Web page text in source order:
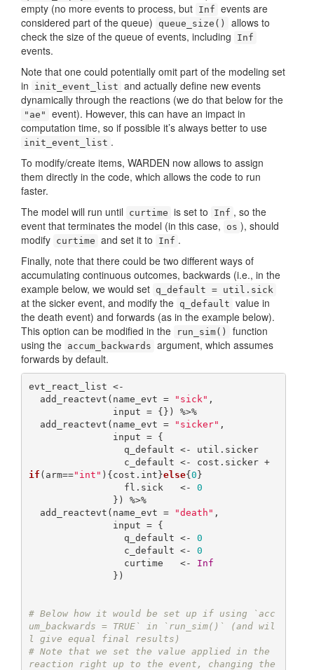
empty (no more events to process, but Inf events are
considered part of the queue)
queue_size()
allows to
check the size of the queue of events, including
Inf
events.
Note that one could potentially omit part of the modeling set
in
init_event_list and actually define new events
dynamically through the reactions (we do that below for the
"ae"
event). However, this can have an impact in
computation time, so if possible it’s always better to use
init_event_list .
To modify/create items, WARDEN now allows to assign
them directly in the code, which allows the code to run
faster.
The model will run until
curtime is set to Inf , so the
event that terminates the model (in this case,
os ), should
modify curtime and set it to Inf .
Finally, note that there could be two different ways of
accumulating continuous outcomes, backwards (i.e., in the
example below, we would set q_default = util.sick
at the sicker event, and modify the q_default value in
the death event) and forwards (as in the example below).
This option can be modified in the
run_sim()
function
using the accum_backwards argument, which assumes
forwards by default.
evt_react_list <-
  add_reactevt(name_evt =
"sick" ,
  add_reactevt(name_evt =
"sicker" ,
                 c_default <- cost.sicker +
if (arm=="int" ){cost.int}else{0}
                 fl.sick   <-
0
  add_reactevt(name_evt =
"death" ,
                 q_default <-
0
                 c_default <-
0
                 curtime   <-
Inf
# Below how it would be set up if using `acc
um_backwards = TRUE` in `run_sim()` (and wil
l give equal final results)
# Note that we set the value applied in the
reaction right up to the event, changing the